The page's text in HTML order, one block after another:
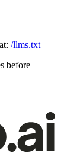
/llms.txt
before